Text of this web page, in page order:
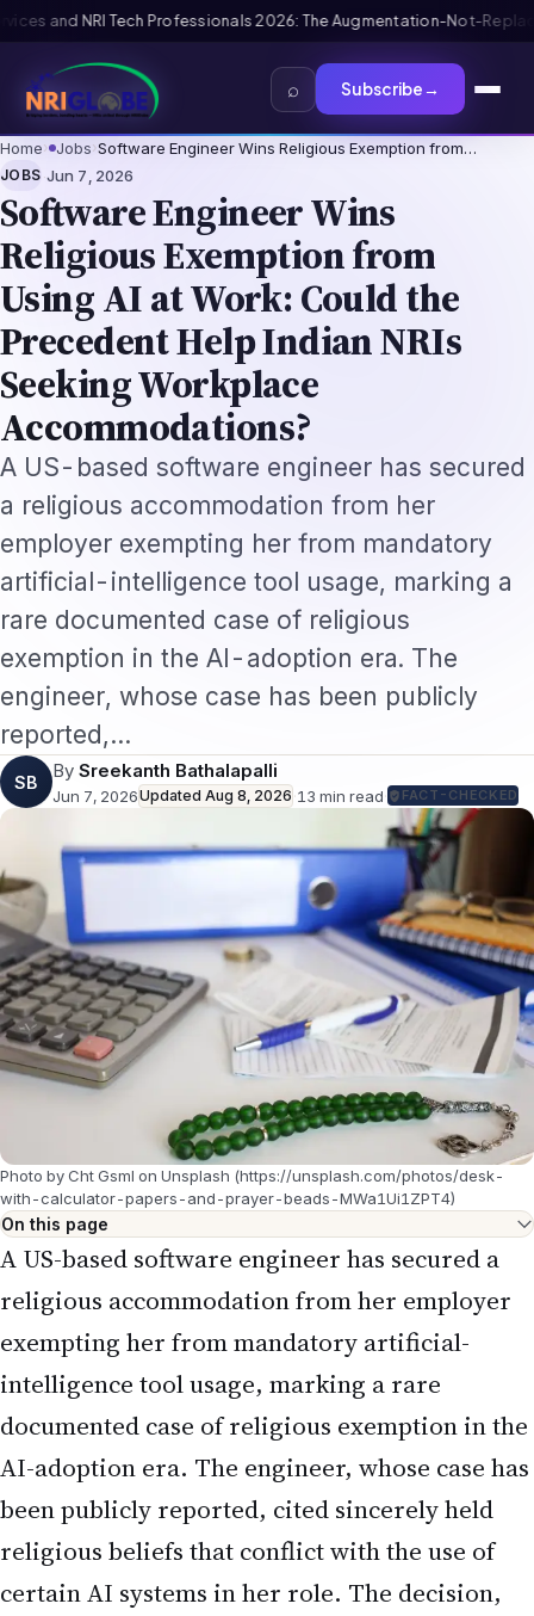
Augmentation-Not-Replacement FrameworkUS B1/B2 Visa and FIFA
⌕ Subscribe→
Home› Jobs›Software Engineer Wins Religious Exemption from…
JOBS ·Jun 7, 2026
Software Engineer Wins
Religious Exemption from
Using AI at Work: Could the
Precedent Help Indian NRIs
Seeking Workplace
Accommodations?
A US-based software engineer has secured
a religious accommodation from her
employer exempting her from mandatory
artificial-intelligence tool usage, marking a
rare documented case of religious
exemption in the AI-adoption era. The
engineer, whose case has been publicly
reported,…
SB
By Sreekanth Bathalapalli
Jun 7, 2026Updated Aug 8, 2026 ·13 min read· FACT-CHECKED
Photo by Cht Gsml on Unsplash (https://unsplash.com/photos/desk-
with-calculator-papers-and-prayer-beads-MWa1Ui1ZPT4)
On this page
A US-based software engineer has secured a
religious accommodation from her employer
exempting her from mandatory artificial-
intelligence tool usage, marking a rare
documented case of religious exemption in the
AI-adoption era. The engineer, whose case has
been publicly reported, cited sincerely held
religious beliefs that conflict with the use of
certain AI systems in her role. The decision,